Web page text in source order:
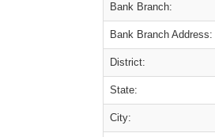
Bank Branch:
Bank Branch Address:
District:
State:
City: